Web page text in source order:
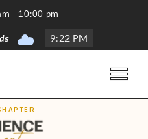
- 10:00 pm
9:22 PM